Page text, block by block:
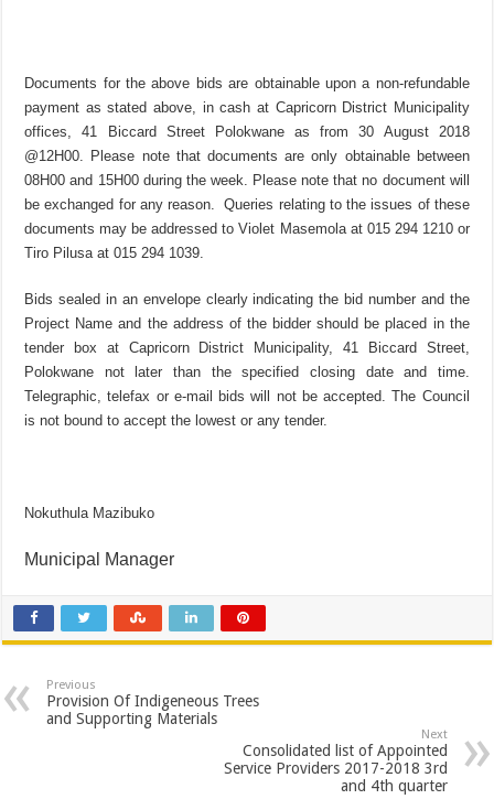
Documents for the above bids are obtainable upon a non-refundable
payment as stated above, in cash at Capricorn District Municipality
offices, 41 Biccard Street Polokwane as from 30 August 2018
@12H00. Please note that documents are only obtainable between
08H00 and 15H00 during the week. Please note that no document will
be exchanged for any reason. Queries relating to the issues of these
documents may be addressed to Violet Masemola at 015 294 1210 or
Tiro Pilusa at 015 294 1039.
Bids sealed in an envelope clearly indicating the bid number and the
Project Name and the address of the bidder should be placed in the
tender box at Capricorn District Municipality, 41 Biccard Street,
Polokwane not later than the specified closing date and time.
Telegraphic, telefax or e-mail bids will not be accepted. The Council
is not bound to accept the lowest or any tender.
Nokuthula Mazibuko
Municipal Manager
Previous
Provision Of Indigeneous Trees
and Supporting Materials
Next
Consolidated list of Appointed
Service Providers 2017-2018 3rd
and 4th quarter